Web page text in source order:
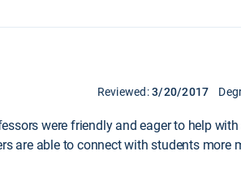
Reviewed:3/20/2017
were friendly and eager to help
are able to connect with students more